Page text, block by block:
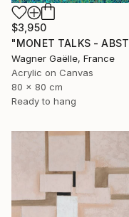
$3,950
Wagner Gaëlle, France
Acrylic on Canvas
80 x 80 cm
Ready to hang